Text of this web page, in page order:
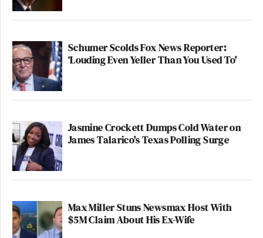
Next: “Jane, you ignorant slut,” Wolf Blitzer, and
more
writing and compilation of this post.
Pages: 1
Newsletters"
Your daily summary and analysis of what the many,
Schumer Scolds Fox News Reporter:
‘Louding Even Yeller Than You Used To'
Jasmine Crockett Dumps Cold Water on
James Talarico's Texas Polling Surge
Max Miller Stuns Newsmax Host With
$5M Claim About His Ex-Wife